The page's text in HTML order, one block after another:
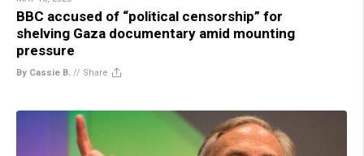
BBC accused of “political censorship” for
shelving Gaza documentary amid mounting
pressure
By Cassie B. // Share